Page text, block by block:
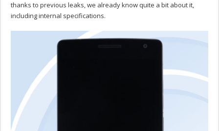
thanks to previous leaks, we already know quite a bit about it,
including internal specifications.